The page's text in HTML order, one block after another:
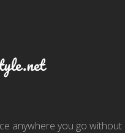
anywhere you go without